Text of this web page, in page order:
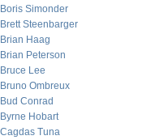
Boris Simonder
Brett Steenbarger
Brian Haag
Brian Peterson
Bruce Lee
Bruno Ombreux
Bud Conrad
Byrne Hobart
Cagdas Tuna